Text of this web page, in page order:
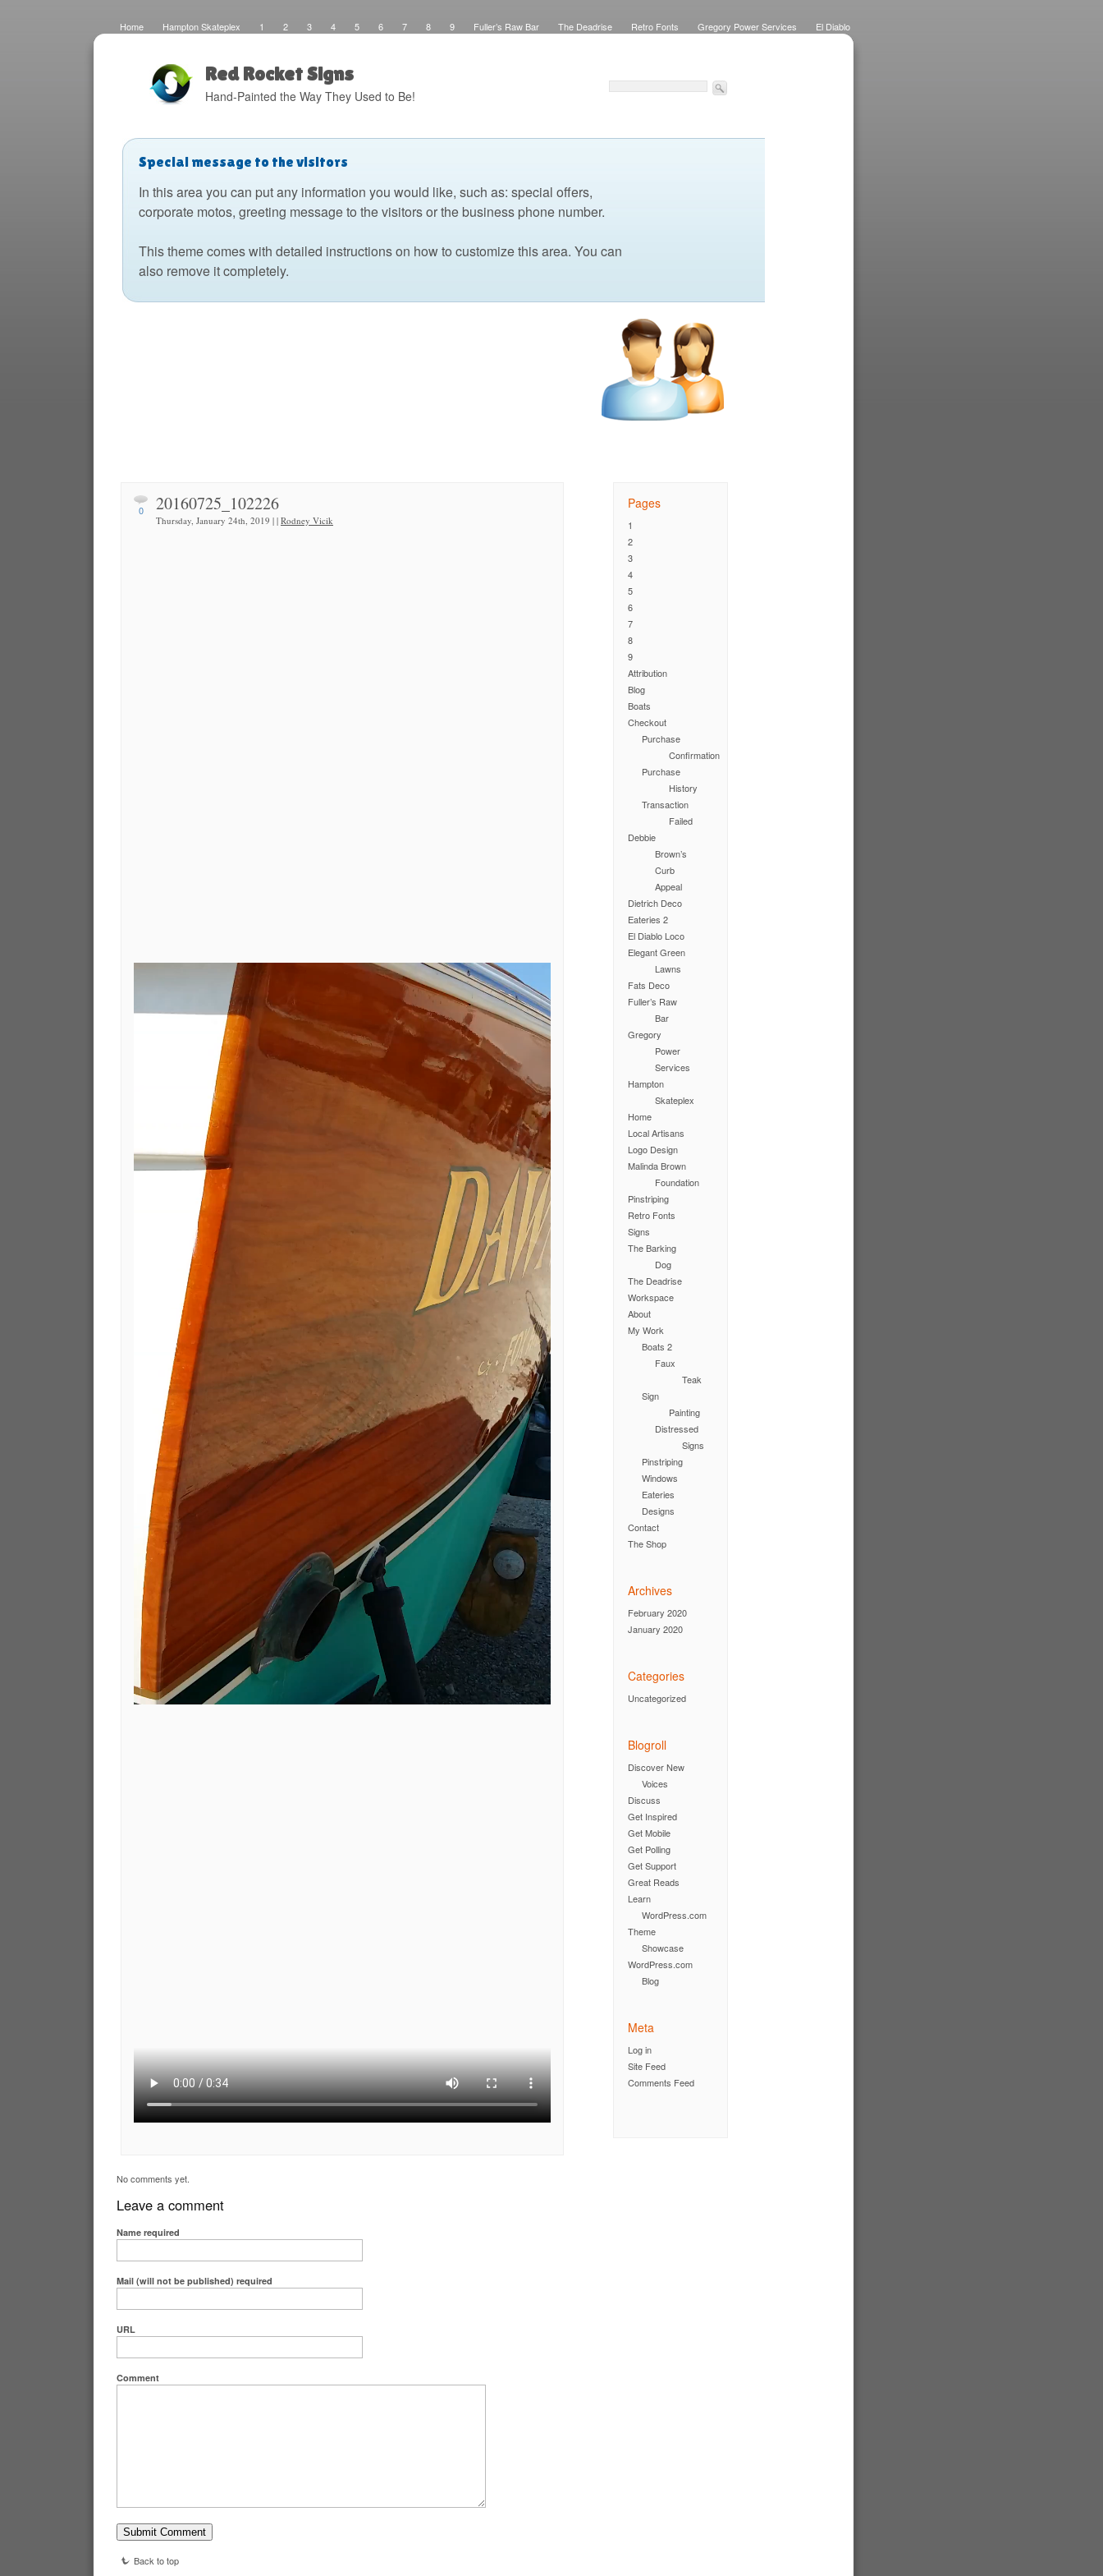
Home Hampton Skateplex 1 2 3 4 5 6 7 8 9 Fuller’s Raw Bar The Deadrise Retro Fonts Gregory Power Services
El Diablo
The Barking Dog Sign Painting Boats 2
Red Rocket Signs
Hand-Painted the Way They Used to Be!
Special message to the visitors
In this area you can put any information you would like, such as: special offers,
corporate motos, greeting message to the visitors or the business phone number.
This theme comes with detailed instructions on how to customize this area. You can
also remove it completely.
0 20160725_102226
Thursday, January 24th, 2019 | | Rodney Vicik
No comments yet.
Leave a comment
Name required
Mail (will not be published) required
URL
Comment
Back to top
Pages
1
2
3
4
5
6
7
8
9
Attribution
Blog
Boats
Checkout
Purchase
Confirmation
Purchase
History
Transaction
Failed
Debbie
Brown’s
Curb
Appeal
Dietrich Deco
Eateries 2
El Diablo Loco
Elegant Green
Lawns
Fats Deco
Fuller’s Raw
Bar
Gregory
Power
Services
Hampton
Skateplex
Home
Local Artisans
Logo Design
Malinda Brown
Foundation
Pinstriping
Retro Fonts
Signs
The Barking
Dog
The Deadrise
Workspace
About
My Work
Boats 2
Faux
Teak
Sign
Painting
Distressed
Signs
Pinstriping
Windows
Eateries
Designs
Contact
The Shop
Archives
February 2020
January 2020
Categories
Uncategorized
Blogroll
Discover New
Voices
Discuss
Get Inspired
Get Mobile
Get Polling
Get Support
Great Reads
Learn
WordPress.com
Theme
Showcase
WordPress.com
Blog
Meta
Log in
Site Feed
Comments Feed